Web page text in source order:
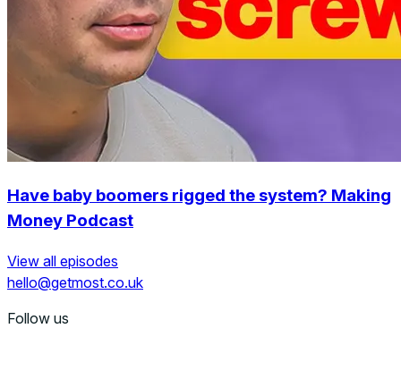
Have baby boomers rigged the system? Making
Money Podcast
View all episodes
hello@getmost.co.uk
Follow us